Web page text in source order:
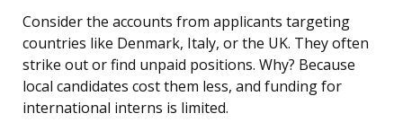
Consider the accounts from applicants targeting
countries like Denmark, Italy, or the UK. They often
strike out or find unpaid positions. Why? Because
local candidates cost them less, and funding for
international interns is limited.